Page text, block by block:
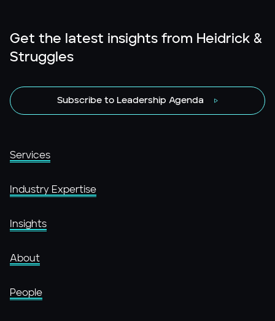
Get the latest insights from Heidrick &
Struggles
Subscribe to Leadership Agenda
Services
Industry Expertise
Insights
About
People